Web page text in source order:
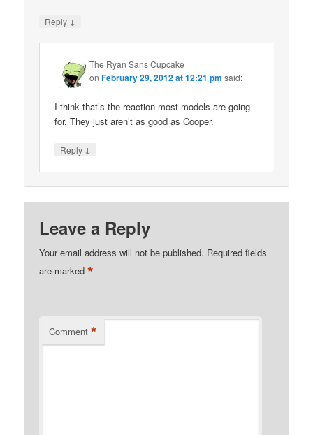
Reply ↓
The Ryan Sans Cupcake
onFebruary 29, 2012 at 12:21 pm said:
I think that’s the reaction most models are going
for. They just aren’t as good as Cooper.
Reply ↓
Leave a Reply
Your email address will not be published. Required fields
are marked*
Comment *